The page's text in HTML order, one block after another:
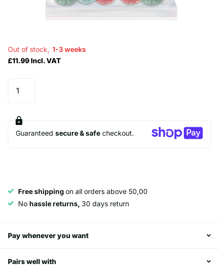
Out of stock, 1-3 weeks
£11.99 Incl. VAT
Guaranteed secure & safe checkout.
Free shipping on all orders above 50,00
No hassle returns, 30 days return
Pay whenever you want
Pairs well with